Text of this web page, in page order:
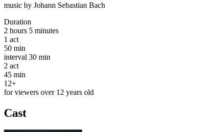
music by Johann Sebastian Bach
Duration
2 hours 5 minutes
1 act
50 min
interval 30 min
2 act
45 min
12+
for viewers over 12 years old
Cast